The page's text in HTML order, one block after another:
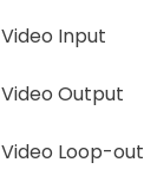
Video Input
Video Output
Video Loop-out